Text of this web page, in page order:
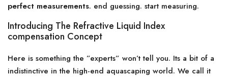
perfect measurements. end guessing. start measuring.
Introducing The Refractive Liquid Index
compensation Concept
Here is something the ”experts” won’t tell you. Its a bit of a
indistinctive in the high-end aquascaping world. We call it